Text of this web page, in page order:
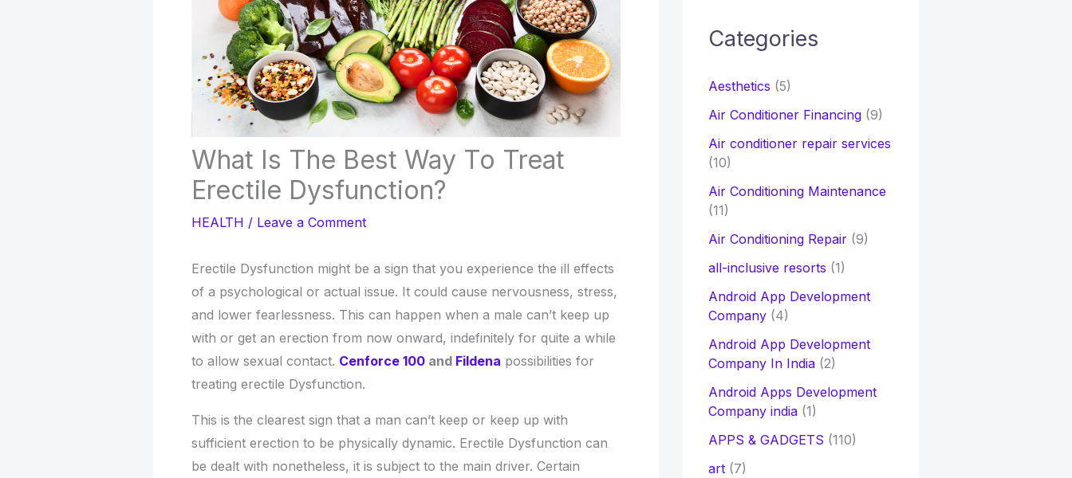
What Is The Best Way To Treat
Erectile Dysfunction?
HEALTH / Leave a Comment
Erectile Dysfunction might be a sign that you experience the ill effects
of a psychological or actual issue. It could cause nervousness, stress,
and lower fearlessness. This can happen when a male can’t keep up
with or get an erection from now onward, indefinitely for quite a while
to allow sexual contact. Cenforce 100 and Fildena possibilities for
treating erectile Dysfunction.
This is the clearest sign that a man can’t keep or keep up with
sufficient erection to be physically dynamic. Erectile Dysfunction can
be dealt with nonetheless, it is subject to the main driver. Certain
h
:
Categories
Aesthetics (5)
Air Conditioner Financing(9)
Air conditioner repair services
(10)
Air Conditioning Maintenance
(11)
Air Conditioning Repair(9)
all-inclusive resorts (1)
Android App Development
Company(4)
Android App Development
Company In India(2)
Android Apps Development
Company india(1)
APPS & GADGETS (110)
art(7)